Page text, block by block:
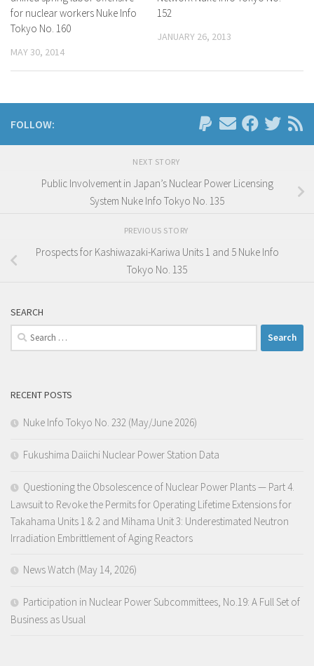
for nuclear workers Nuke Info
Tokyo No. 160
MAY 30, 2014
152
JANUARY 26, 2013
FOLLOW:
NEXT STORY
Public Involvement in Japan’s Nuclear Power Licensing
System Nuke Info Tokyo No. 135
PREVIOUS STORY
Prospects for Kashiwazaki-Kariwa Units 1 and 5 Nuke Info
Tokyo No. 135
SEARCH
Search
for:
RECENT POSTS
Nuke Info Tokyo No. 232 (May/June 2026)
Fukushima Daiichi Nuclear Power Station Data
Questioning the Obsolescence of Nuclear Power Plants — Part 4.
Lawsuit to Revoke the Permits for Operating Lifetime Extensions for
Takahama Units 1 & 2 and Mihama Unit 3: Underestimated Neutron
Irradiation Embrittlement of Aging Reactors
News Watch (May 14, 2026)
Participation in Nuclear Power Subcommittees, No.19: A Full Set of
Business as Usual